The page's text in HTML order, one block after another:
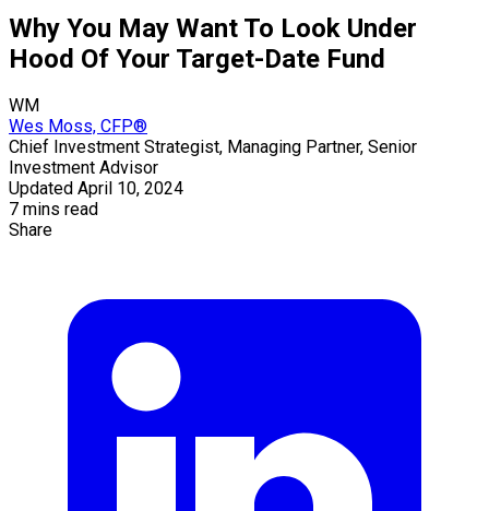
Why You May Want To Look Under
Hood Of Your Target-Date Fund
WM
Wes Moss, CFP®
Chief Investment Strategist, Managing Partner, Senior
Investment Advisor
Updated April 10, 2024
7 mins read
Share